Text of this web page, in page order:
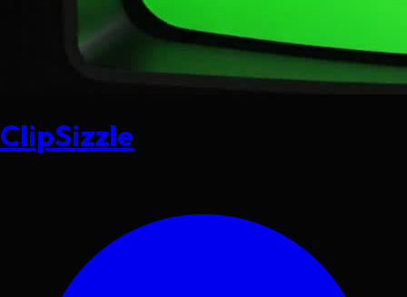
ClipSizzle